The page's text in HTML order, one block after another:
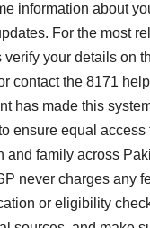
information about
For the most
your details on
contact the 8171
has made this
ensure equal access
and family across
never charges any
or eligibility